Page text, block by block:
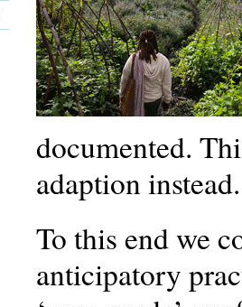
documented.
adaption instead.
To this end we
anticipatory